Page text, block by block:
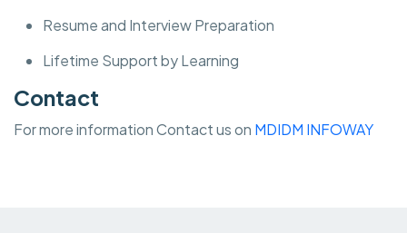
Resume and Interview Preparation
Lifetime Support by Learning
Contact
For more information Contact us on MDIDM INFOWAY